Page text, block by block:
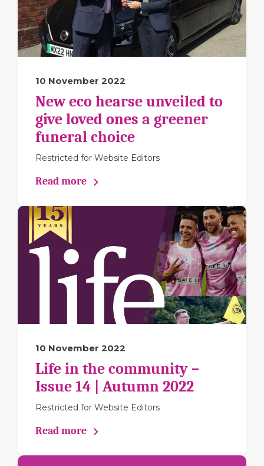
10 November 2022
New eco hearse unveiled to
give loved ones a greener
funeral choice
Restricted for Website Editors
Read more
10 November 2022
Life in the community –
Issue 14 | Autumn 2022
Restricted for Website Editors
Read more